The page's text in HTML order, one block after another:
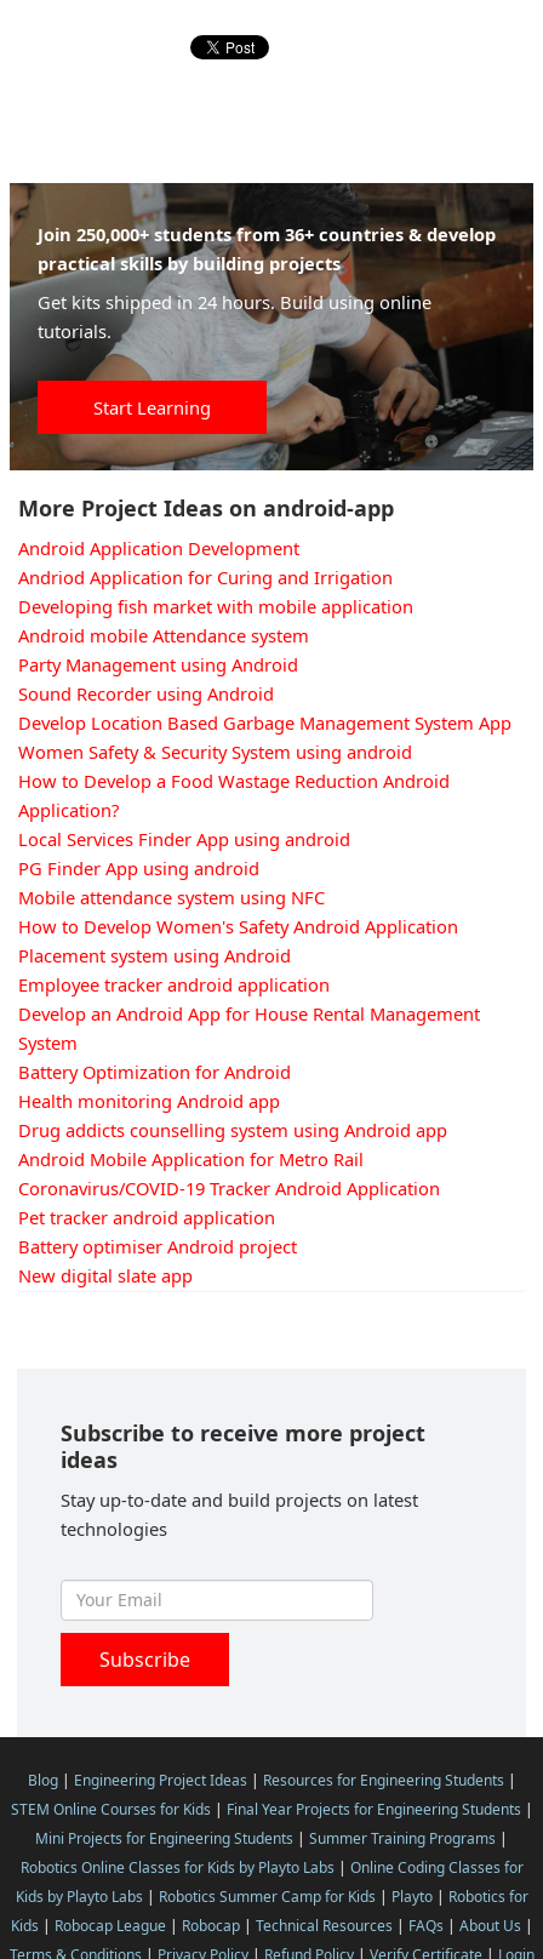
Join 250,000+ students from 36+ countries & develop
practical skills by building projects
Get kits shipped in 24 hours. Build using online
tutorials.
Start Learning
More Project Ideas on android-app
Android Application Development
Andriod Application for Curing and Irrigation
Developing fish market with mobile application
Android mobile Attendance system
Party Management using Android
Sound Recorder using Android
Develop Location Based Garbage Management System App
Women Safety & Security System using android
How to Develop a Food Wastage Reduction Android
Application?
Local Services Finder App using android
PG Finder App using android
Mobile attendance system using NFC
How to Develop Women's Safety Android Application
Placement system using Android
Employee tracker android application
Develop an Android App for House Rental Management
System
Battery Optimization for Android
Health monitoring Android app
Drug addicts counselling system using Android app
Android Mobile Application for Metro Rail
Coronavirus/COVID-19 Tracker Android Application
Pet tracker android application
Battery optimiser Android project
New digital slate app
Subscribe to receive more project
ideas
Stay up-to-date and build projects on latest
technologies
Blog| Engineering Project Ideas | Resources for Engineering Students |
STEM Online Courses for Kids | Final Year Projects for Engineering Students |
Mini Projects for Engineering Students | Summer Training Programs |
Robotics Online Classes for Kids by Playto Labs | Online Coding Classes for
Kids by Playto Labs | Robotics Summer Camp for Kids | Playto| Robotics for
Kids | Robocap League| Robocap| Technical Resources | FAQs | About Us |
Terms & Conditions | Privacy Policy| Refund Policy| Verify Certificate| Login